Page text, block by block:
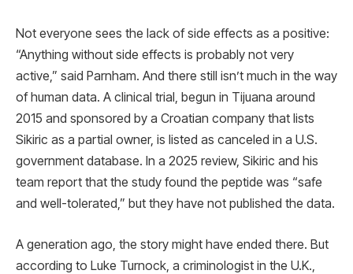
Not everyone sees the lack of side effects as a positive:
“Anything without side effects is probably not very
active,” said Parnham. And there still isn’t much in the way
of human data. A clinical trial, begun in Tijuana around
2015 and sponsored by a Croatian company that lists
Sikiric as a partial owner, is listed as canceled in a U.S.
government database. In a 2025 review, Sikiric and his
team report that the study found the peptide was “safe
and well-tolerated,” but they have not published the data.
A generation ago, the story might have ended there. But
according to Luke Turnock, a criminologist in the U.K.,